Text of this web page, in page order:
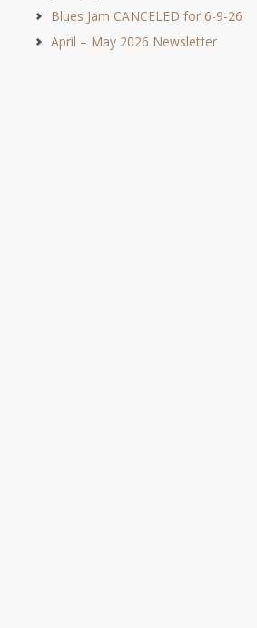
Blues Jam CANCELED for 6-9-26
April – May 2026 Newsletter